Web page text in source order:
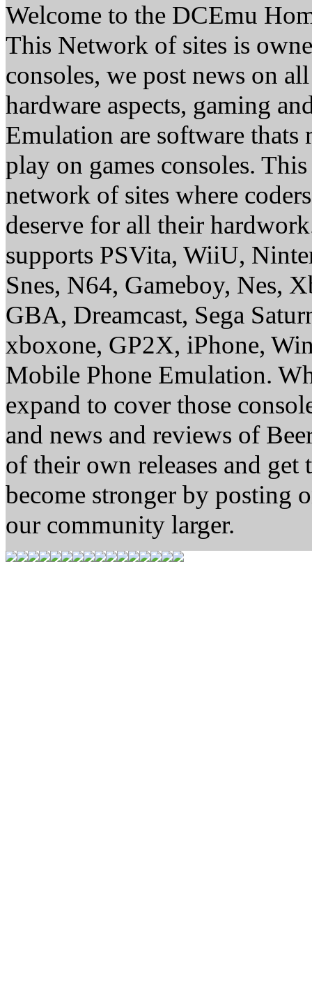
Welcome to the DCEmu
This Network of sites is
consoles, we post news on
hardware aspects, gaming
Emulation are software thats
play on games consoles.
network of sites where
deserve for all their
supports PSVita, WiiU,
Snes, N64, Gameboy, Nes,
GBA, Dreamcast, Sega
xboxone, GP2X, iPhone,
Mobile Phone Emulation.
expand to cover those
and news and reviews of
of their own releases and
become stronger by posting
our community larger.